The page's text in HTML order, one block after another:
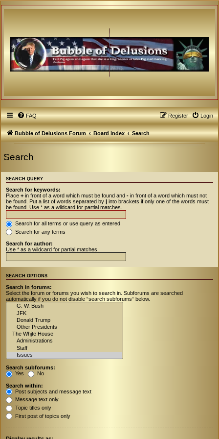
FAQ Login
Register
Bubble of Delusions Forum Board index Search
Search
SEARCH QUERY
Search for keywords:
Place + in front of a word which must be found and - in front of a word which must not
be found. Put a list of words separated by | into brackets if only one of the words must
be found. Use * as a wildcard for partial matches.
Search for all terms or use query as entered
Search for any terms
Search for author:
Use * as a wildcard for partial matches.
SEARCH OPTIONS
Search in forums:
Select the forum or forums you wish to search in. Subforums are searched
automatically if you do not disable “search subforums“ below.
Search subforums:
Yes
No
Search within:
Post subjects and message text
Message text only
Topic titles only
First post of topics only